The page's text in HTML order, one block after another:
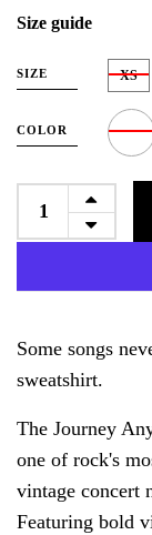
Size guide
SIZE XS
COLOR
Some songs
sweatshirt.
The Journey
one of rock's
vintage concert
Featuring bold